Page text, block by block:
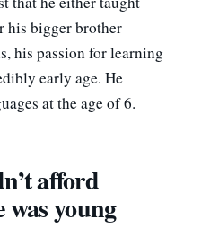
his bigger brother
his passion for learning
early age. He
at the age of 6.
afford
was young